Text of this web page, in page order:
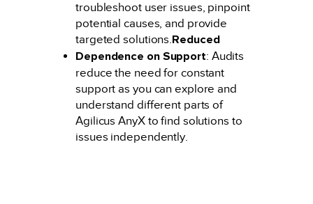
troubleshoot user issues, pinpoint
potential causes, and provide
targeted solutions.Reduced
Dependence on Support: Audits
reduce the need for constant
support as you can explore and
understand different parts of
Agilicus AnyX to find solutions to
issues independently.